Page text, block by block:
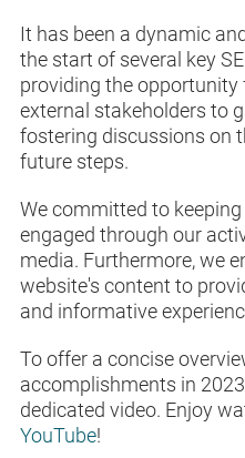
It has been a dynamic
the start of several key
providing the opportunity
external stakeholders to
fostering discussions on
future steps.
We committed to
engaged through our
media. Furthermore, we
website's content to
and informative
To offer a concise
accomplishments in
dedicated video. Enjoy
YouTube!